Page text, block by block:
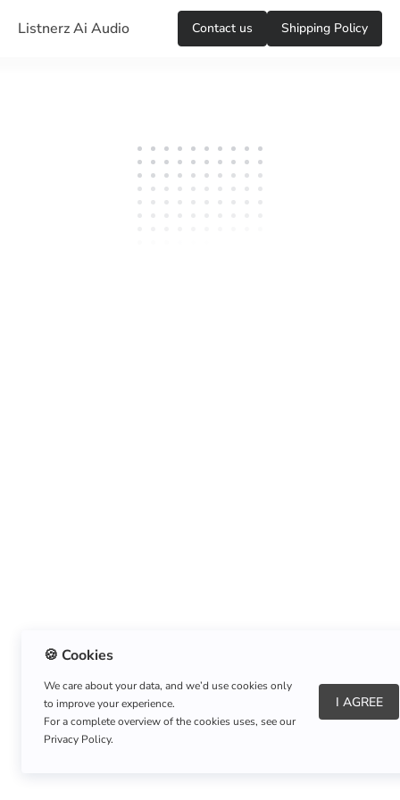
Listnerz Ai Audio Сontact us Shipping Policy
About Us|Refund Policy|Shipping Policy
🍪 Cookies
We care about your data, and we’d use cookies only
to improve your experience.
For a complete overview of the cookies uses, see our
Privacy Policy.
I AGREE